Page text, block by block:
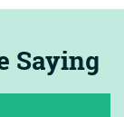
Saying